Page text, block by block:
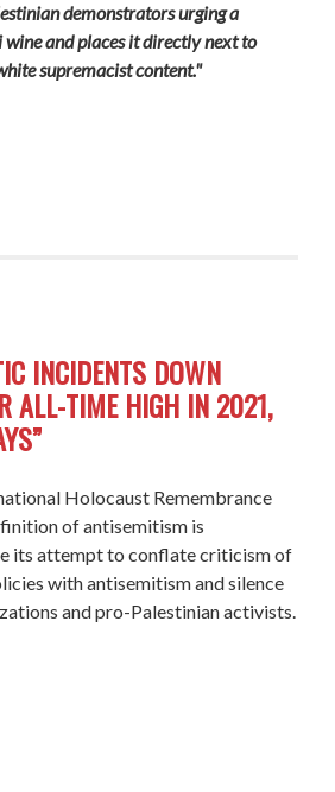
demonstrators urging a
and places it directly next to
supremacist content."
INCIDENTS DOWN
ALL-TIME HIGH IN 2021,
Holocaust Remembrance
of antisemitism is
its attempt to conflate criticism of
with antisemitism and silence
and pro-Palestinian activists.